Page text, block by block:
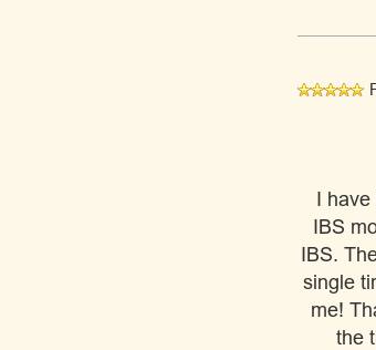
I
IBS
IBS.
single
me!
the